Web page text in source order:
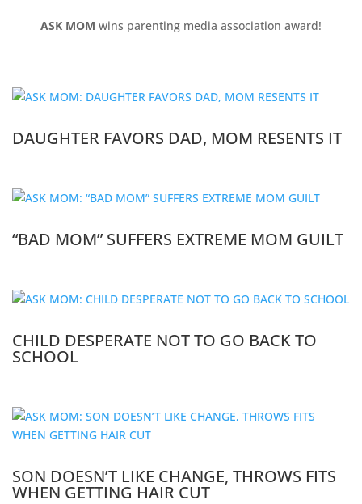
ASK MOM wins parenting media association award!
DAUGHTER FAVORS DAD, MOM RESENTS IT
“BAD MOM” SUFFERS EXTREME MOM GUILT
CHILD DESPERATE NOT TO GO BACK TO
SCHOOL
SON DOESN’T LIKE CHANGE, THROWS FITS
WHEN GETTING HAIR CUT